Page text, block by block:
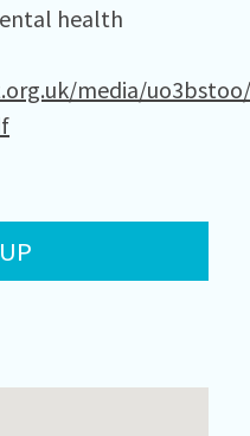
health
media/